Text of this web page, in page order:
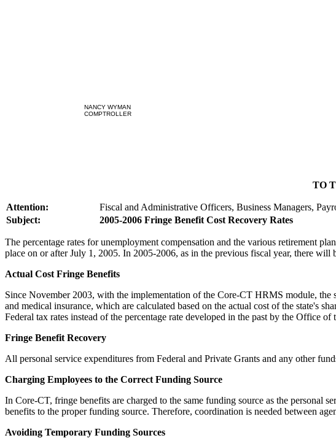
NANCY WYMAN
COMPTROLLER
TO
Attention:
Fiscal and Administrative Officers, Business Managers,
Subject:
2005-2006 Fringe Benefit Cost Recovery Rates
The percentage rates for unemployment compensation and the various retirement
place on or after July 1, 2005. In 2005-2006, as in the previous fiscal year, there will
Actual Cost Fringe Benefits
Since November 2003, with the implementation of the Core-CT HRMS module, the
and medical insurance, which are calculated based on the actual cost of the state's
Federal tax rates instead of the percentage rate developed in the past by the Office
Fringe Benefit Recovery
All personal service expenditures from Federal and Private Grants and any other
Charging Employees to the Correct Funding Source
In Core-CT, fringe benefits are charged to the same funding source as the
benefits to the proper funding source. Therefore, coordination is needed between
Avoiding Temporary Funding Sources